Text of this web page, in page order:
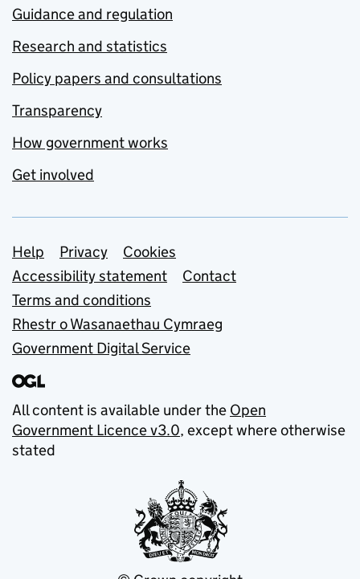
Guidance and regulation
Research and statistics
Policy papers and consultations
Transparency
How government works
Get involved
Support links
Help Privacy
Cookies
Accessibility statement
Contact
Terms and conditions
Rhestr o Wasanaethau Cymraeg
Government Digital Service
All content is available under the Open
Government Licence v3.0, except where otherwise
stated